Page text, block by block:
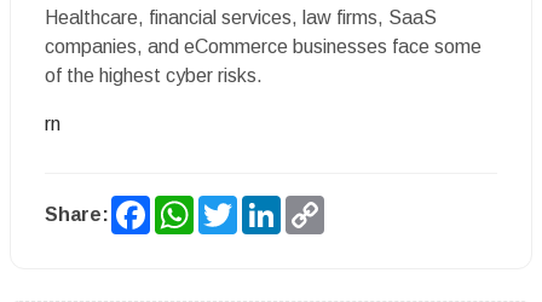
Healthcare, financial services, law firms, SaaS
companies, and eCommerce businesses face some
of the highest cyber risks.
rn
Share: FacebookWhatsApp
TwitterLinkedIn